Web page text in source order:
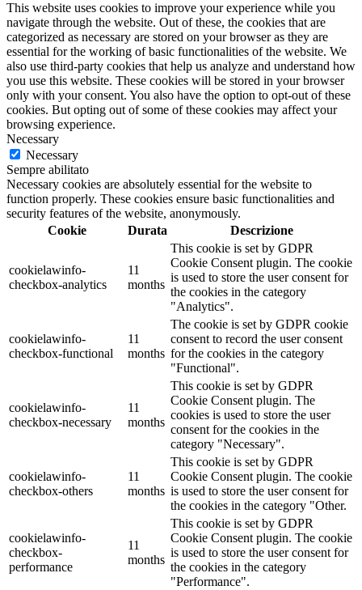
This website uses cookies to improve your experience while you
navigate through the website. Out of these, the cookies that are
categorized as necessary are stored on your browser as they are
essential for the working of basic functionalities of the website. We
also use third-party cookies that help us analyze and understand how
you use this website. These cookies will be stored in your browser
only with your consent. You also have the option to opt-out of these
cookies. But opting out of some of these cookies may affect your
browsing experience.
Necessary
Necessary
Sempre abilitato
Necessary cookies are absolutely essential for the website to
function properly. These cookies ensure basic functionalities and
security features of the website, anonymously.
Cookie
Durata Descrizione
cookielawinfo-
checkbox-analytics
11
months
This cookie is set by GDPR
Cookie Consent plugin. The cookie
is used to store the user consent for
the cookies in the category
"Analytics".
cookielawinfo-
checkbox-functional
11
months
The cookie is set by GDPR cookie
consent to record the user consent
for the cookies in the category
"Functional".
cookielawinfo-
checkbox-necessary
11
months
This cookie is set by GDPR
Cookie Consent plugin. The
cookies is used to store the user
consent for the cookies in the
category "Necessary".
cookielawinfo-
checkbox-others
11
months
This cookie is set by GDPR
Cookie Consent plugin. The cookie
is used to store the user consent for
the cookies in the category "Other.
cookielawinfo-
checkbox-
performance
11
months
This cookie is set by GDPR
Cookie Consent plugin. The cookie
is used to store the user consent for
the cookies in the category
"Performance".